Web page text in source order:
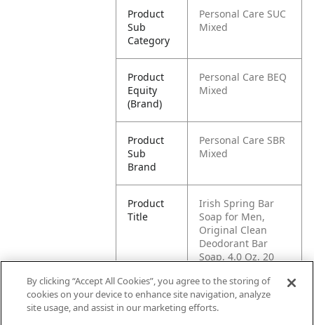
Product
Sub
Category
Personal Care SUC
Mixed
Product
Equity
(Brand)
Personal Care BEQ
Mixed
Product
Sub
Brand
Personal Care SBR
Mixed
Product
Title
Irish Spring Bar
Soap for Men,
Original Clean
Deodorant Bar
Soap, 4.0 Oz, 20
Pallet -
80035000995700
By clicking “Accept All Cookies”, you agree to the storing of
cookies on your device to enhance site navigation, analyze
site usage, and assist in our marketing efforts.